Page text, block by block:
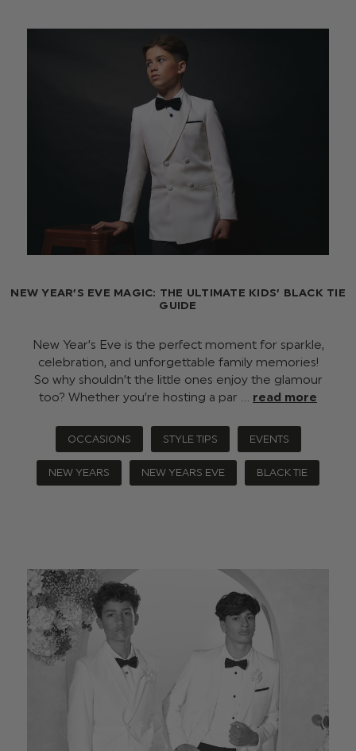
NEW YEAR’S EVE MAGIC: THE ULTIMATE KIDS’ BLACK TIE
GUIDE
New Year’s Eve is the perfect moment for sparkle,
celebration, and unforgettable family memories!
So why shouldn’t the little ones enjoy the glamour
too? Whether you’re hosting a par … read more
OCCASIONS STYLE TIPS EVENTS
NEW YEARS NEW YEARS EVE BLACK TIE